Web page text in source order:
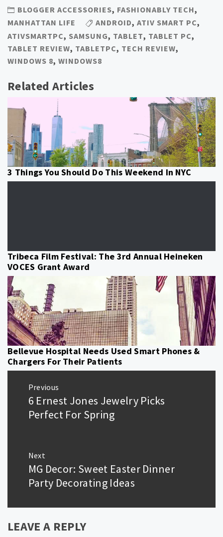
BLOGGER ACCESSORIES, FASHIONABLY TECH,
MANHATTAN LIFE
ANDROID, ATIV SMART PC,
ATIVSMARTPC, SAMSUNG, TABLET, TABLET PC,
TABLET REVIEW, TABLETPC, TECH REVIEW,
WINDOWS 8, WINDOWS8
Related Articles
3 Things You Should Do This Weekend In NYC
Tribeca Film Festival: The 3rd Annual Heineken
VOCES Grant Award
Bellevue Hospital Needs Used Smart Phones &
Chargers For Their Patients
navigation
Previous
Previous
post:
6 Ernest Jones Jewelry Picks
Perfect For Spring
Next
Next
post:
MG Decor: Sweet Easter Dinner
Party Decorating Ideas
LEAVE A REPLY